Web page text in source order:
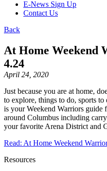
E-News Sign Up
Contact Us
Back
At Home Weekend
4.24
April 24, 2020
Just because you are at home,
to explore, things to do, sports
is your Weekend Warriors guide
around Columbus including
your favorite Arena District and
Read: At Home Weekend
Resources